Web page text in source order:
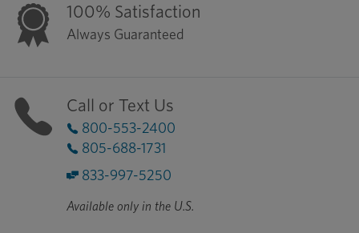
100% Satisfaction
Always Guaranteed
Call or Text Us
800-553-2400
805-688-1731
833-997-5250
Available only in the U.S.